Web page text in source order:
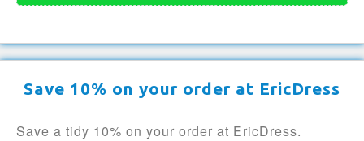
Save 10% on your order at EricDress
Save a tidy 10% on your order at EricDress.